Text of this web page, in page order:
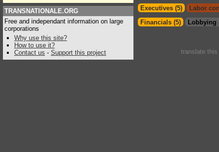
TRANSNATIONALE.ORG
Free and independant information on large
corporations
Why use this site?
How to use it?
Contact us - Support this project
Executives (5)
Labor
Financials (5)
Lobbying
translate